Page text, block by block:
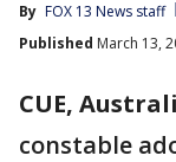
By FOX 13 News staff
Published March 13,
CUE,
constable